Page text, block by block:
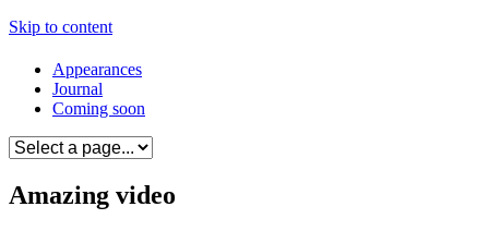
Skip to content
Appearances
Journal
Coming soon
Amazing video